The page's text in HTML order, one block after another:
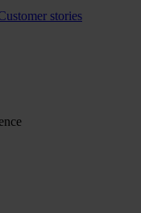
stories